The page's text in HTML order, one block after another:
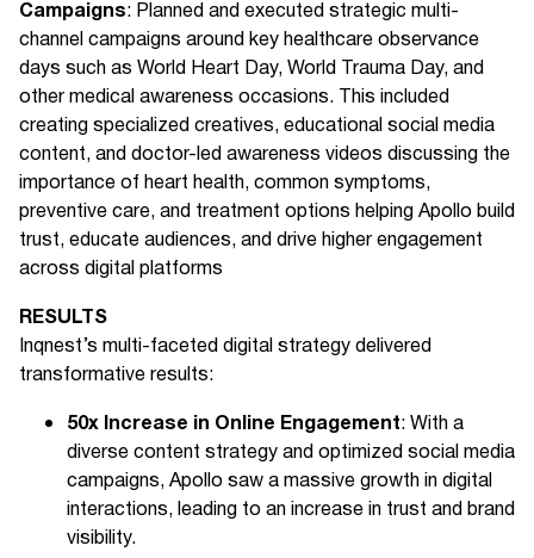
Campaigns: Planned and executed strategic multi-
channel campaigns around key healthcare observance
days such as World Heart Day, World Trauma Day, and
other medical awareness occasions. This included
creating specialized creatives, educational social media
content, and doctor-led awareness videos discussing the
importance of heart health, common symptoms,
preventive care, and treatment options helping Apollo build
trust, educate audiences, and drive higher engagement
across digital platforms
RESULTS
Inqnest’s multi-faceted digital strategy delivered
transformative results:
50x Increase in Online Engagement: With a
diverse content strategy and optimized social media
campaigns, Apollo saw a massive growth in digital
interactions, leading to an increase in trust and brand
visibility.